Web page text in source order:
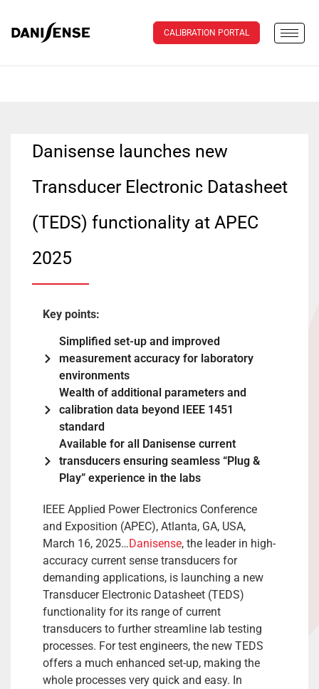
CALIBRATION PORTAL
Danisense launches new
Transducer Electronic Datasheet
(TEDS) functionality at APEC
2025
Key points:
Simplified set-up and improved
measurement accuracy for laboratory
environments
Wealth of additional parameters and
calibration data beyond IEEE 1451
standard
Available for all Danisense current
transducers ensuring seamless “Plug &
Play” experience in the labs
IEEE Applied Power Electronics Conference
and Exposition (APEC), Atlanta, GA, USA,
March 16, 2025…Danisense, the leader in high-
accuracy current sense transducers for
demanding applications, is launching a new
Transducer Electronic Datasheet (TEDS)
functionality for its range of current
transducers to further streamline lab testing
processes. For test engineers, the new TEDS
offers a much enhanced set-up, making the
whole processes very quick and easy. In